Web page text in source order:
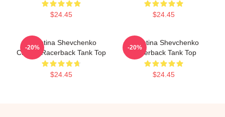
$24.45 $24.45
Valentina Shevchenko
Classic Racerback Tank Top
$24.45
-20%
Valentina Shevchenko
Racerback Tank Top
$24.45
-20%